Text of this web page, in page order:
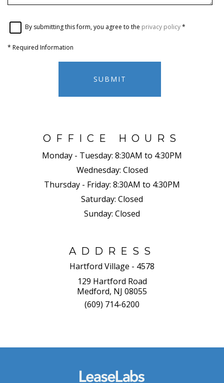
By submitting this form, you agree to the privacy policy*
* Required Information
SUBMIT
OFFICE HOURS
Monday - Tuesday: 8:30AM to 4:30PM
Wednesday: Closed
Thursday - Friday: 8:30AM to 4:30PM
Saturday: Closed
Sunday: Closed
ADDRESS
Hartford Village - 4578
129 Hartford Road
Medford, NJ 08055
(609) 714-6200